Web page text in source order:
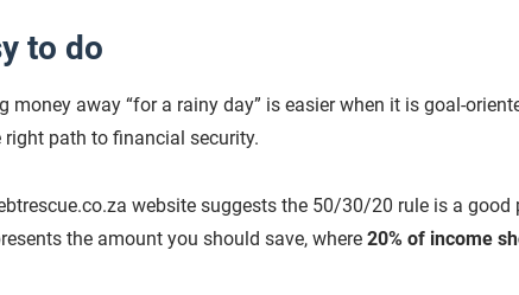
to do
money away “for a rainy day” is easier when it is goal-
right path to financial security.
website suggests the 50/30/20 rule is a
the amount you should save, where 20% of income